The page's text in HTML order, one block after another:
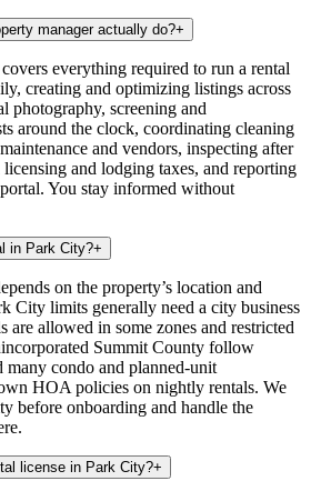
manager actually do?+
everything required to run a rental
creating and optimizing listings across
photography, screening and
around the clock, coordinating cleaning
and vendors, inspecting after
and lodging taxes, and reporting
You stay informed without
in Park City?+
on the property’s location and
City limits generally need a city business
are allowed in some zones and restricted
Summit County follow
many condo and planned-unit
HOA policies on nightly rentals. We
before onboarding and handle the
license in Park City?+